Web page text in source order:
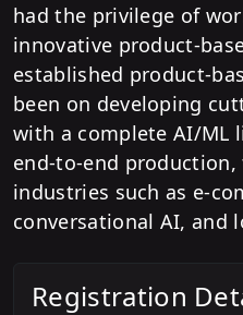
had the privilege of
innovative product-
established product-
been on developing
with a complete AI/ML
end-to-end
industries such as e-
conversational AI, and
Registration